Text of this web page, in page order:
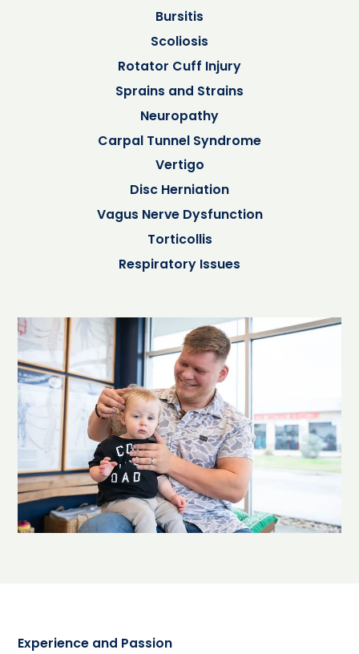
Bursitis
Scoliosis
Rotator Cuff Injury
Sprains and Strains
Neuropathy
Carpal Tunnel Syndrome
Vertigo
Disc Herniation
Vagus Nerve Dysfunction
Torticollis
Respiratory Issues
Experience and Passion